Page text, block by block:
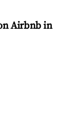
Airbnb in